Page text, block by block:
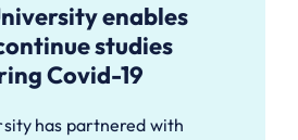
enables
studies
Covid-19
has partnered with